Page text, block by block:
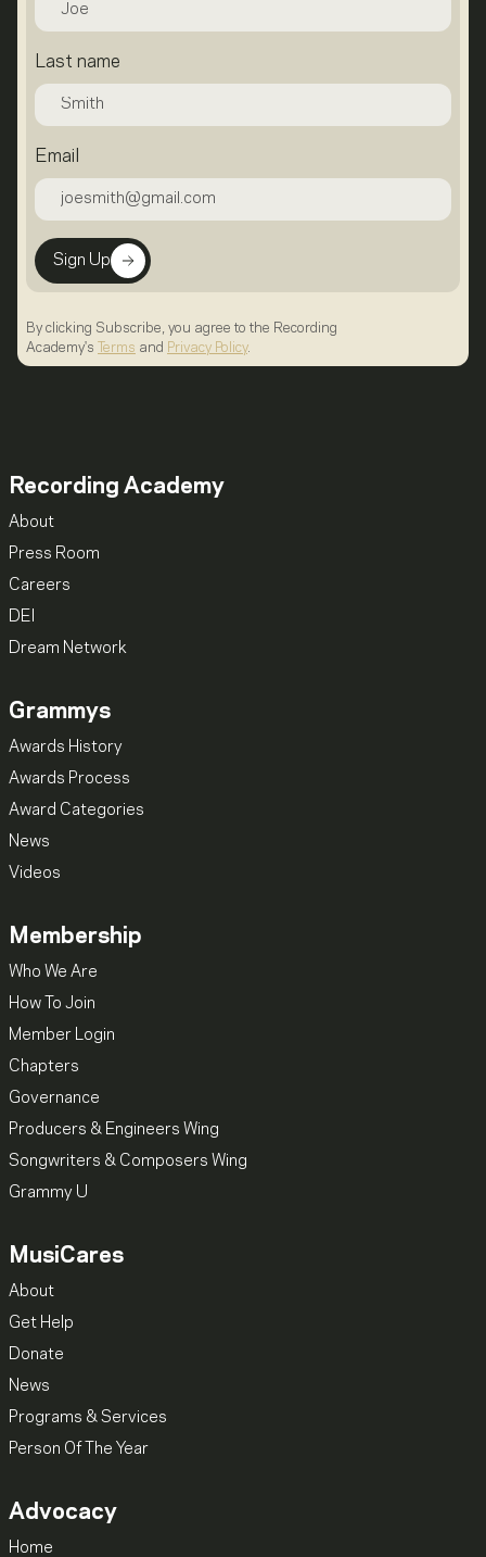
Last name
Email
Sign Up
By clicking Subscribe, you agree to the Recording
Academy's
Terms and Privacy Policy.
Recording Academy
About
Press Room
Careers
DEI
Dream Network
Grammys
Awards History
Awards Process
Award Categories
News
Videos
Membership
Who We Are
How To Join
Member Login
Chapters
Governance
Producers & Engineers Wing
Songwriters & Composers Wing
Grammy U
MusiCares
About
Get Help
Donate
News
Programs & Services
Person Of The Year
Advocacy
Home